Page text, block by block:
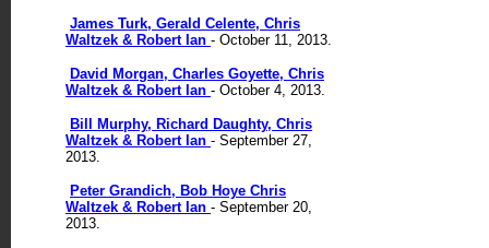
James Turk, Gerald Celente, Chris
Waltzek & Robert Ian - October 11, 2013.
David Morgan, Charles Goyette, Chris
Waltzek & Robert Ian - October 4, 2013.
Bill Murphy, Richard Daughty, Chris
Waltzek & Robert Ian - September 27,
2013.
Peter Grandich, Bob Hoye Chris
Waltzek & Robert Ian - September 20,
2013.